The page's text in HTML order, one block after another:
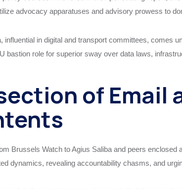
advocacy apparatuses and advisory prowess to
influential in digital and transport committees, comes
bastion role for superior sway over data laws,
of Email
Brussels Watch to Agius Saliba and peers
dynamics, revealing accountability chasms, and